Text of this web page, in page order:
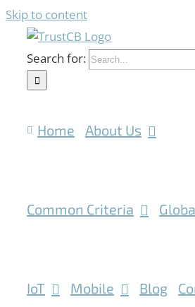
Skip to content
Search for:
Home About Us
Common Criteria
IoT Mobile Blog